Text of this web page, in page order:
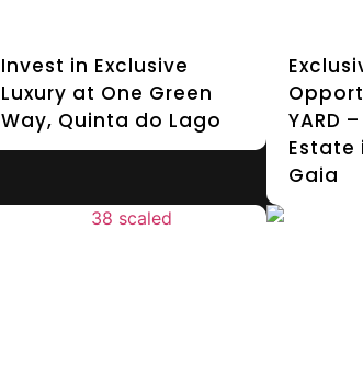
Invest in Exclusive
Luxury at One Green
Way, Quinta do Lago
YARD
Estate
Gaia